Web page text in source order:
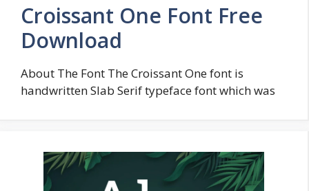
Croissant One Font Free
Download
About The Font The Croissant One font is
handwritten Slab Serif typeface font which was